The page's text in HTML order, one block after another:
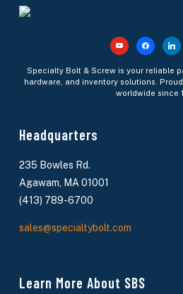
youtubefacebook
Specialty Bolt & Screw is your reliable
hardware, and inventory solutions.
worldwide since
Headquarters
235 Bowles Rd.
Agawam, MA 01001
(413) 789-6700
sales@specialtybolt.com
Learn More About SBS